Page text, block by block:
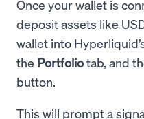
Once your wallet is
deposit assets like
wallet into
the Portfoliotab, and
button.
This will prompt a